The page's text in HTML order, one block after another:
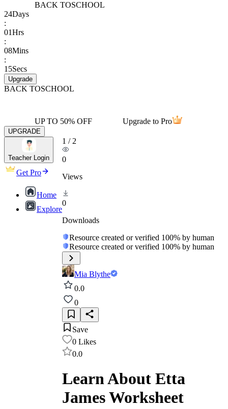
BACK TOSCHOOL
24Days
:
01Hrs
:
08Mins
:
15Secs
Upgrade
BACK TOSCHOOL
UP TO 50% OFF Upgrade to Pro
UPGRADE
Teacher Login
Get Pro
Home
Explore
1 / 2
0
Views
0
Downloads
Resource created or verified 100% by human
Resource created or verified 100% by human
Mia Blythe
0.0
0
Save
0 Likes
0.0
Learn About Etta
James Worksheet